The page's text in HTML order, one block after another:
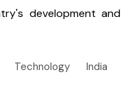
development and
Technology
India